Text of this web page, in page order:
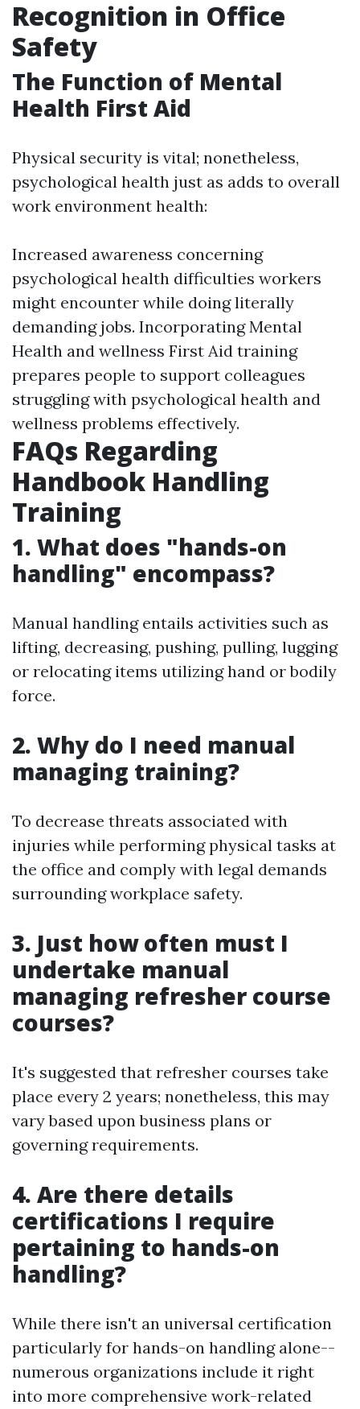
Recognition in Office
Safety
The Function of Mental
Health First Aid
Physical security is vital; nonetheless,
psychological health just as adds to overall
work environment health:
Increased awareness concerning
psychological health difficulties workers
might encounter while doing literally
demanding jobs. Incorporating Mental
Health and wellness First Aid training
prepares people to support colleagues
struggling with psychological health and
wellness problems effectively.
FAQs Regarding
Handbook Handling
Training
1. What does "hands-on
handling" encompass?
Manual handling entails activities such as
lifting, decreasing, pushing, pulling, lugging
or relocating items utilizing hand or bodily
force.
2. Why do I need manual
managing training?
To decrease threats associated with
injuries while performing physical tasks at
the office and comply with legal demands
surrounding workplace safety.
3. Just how often must I
undertake manual
managing refresher course
courses?
It's suggested that refresher courses take
place every 2 years; nonetheless, this may
vary based upon business plans or
governing requirements.
4. Are there details
certifications I require
pertaining to hands-on
handling?
While there isn't an universal certification
particularly for hands-on handling alone--
numerous organizations include it right
into more comprehensive work-related